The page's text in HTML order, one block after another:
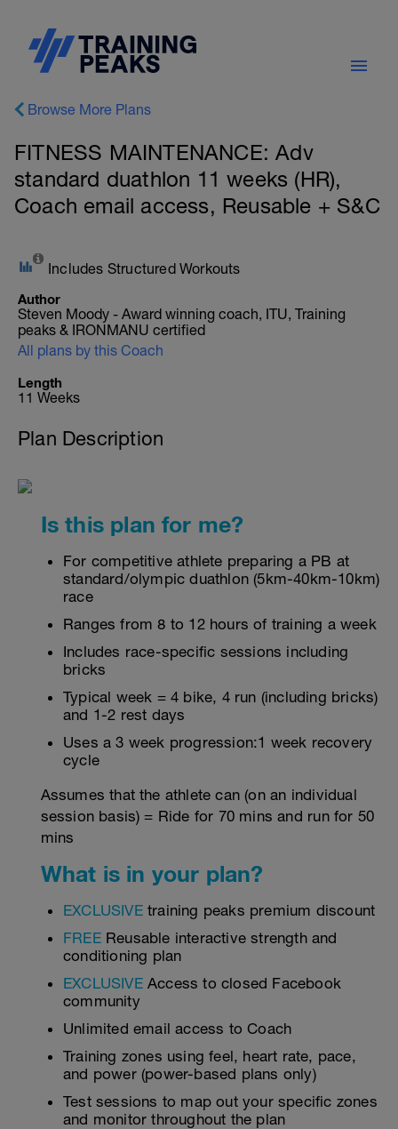
Browse More Plans
FITNESS MAINTENANCE: Adv
standard duathlon 11 weeks (HR),
Coach email access, Reusable + S&C
Includes Structured Workouts
Author
Steven Moody - Award winning coach, ITU, Training
peaks & IRONMANU certified
All plans by this Coach
Length
11 Weeks
Plan Description
Is this plan for me?
For competitive athlete preparing a PB at
standard/olympic duathlon (5km-40km-10km)
race
Ranges from 8 to 12 hours of training a week
Includes race-specific sessions including
bricks
Typical week = 4 bike, 4 run (including bricks)
and 1-2 rest days
Uses a 3 week progression:1 week recovery
cycle
Assumes that the athlete can (on an individual
session basis) = Ride for 70 mins and run for 50
mins
What is in your plan?
EXCLUSIVEtraining peaks premium discount
FREE Reusable interactive strength and
conditioning plan
EXCLUSIVEAccess to closed Facebook
community
Unlimited email access to Coach
Training zones using feel, heart rate, pace,
and power (power-based plans only)
Test sessions to map out your specific zones
and monitor throughout the plan